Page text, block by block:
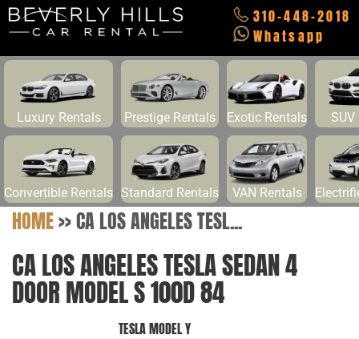
310-448-2018
Whatsapp
Luxury Rentals Prestige Rentals Exotic Rentals SUV
Convertible Rentals Standard Rentals VAN Rentals
HOME>>CA LOS ANGELES TESL...
CA LOS ANGELES TESLA SEDAN 4
DOOR MODEL S 100D 84
TESLA MODEL Y